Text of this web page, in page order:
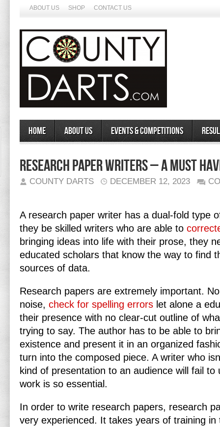
ABOUT US SHOP CONTACT US
Home About Us Events & Competitions
Research Paper Writers – A Must
COUNTY DARTS DECEMBER 12, 2023
A research paper writer has a dual-fold type
they be skilled writers who are able to
bringing ideas into life with their prose, they
educated scholars that know the way to find
sources of data.
Research papers are extremely important.
noise, check for spelling errors let alone a
their presence with no clear-cut outline of
trying to say. The author has to be able to
existence and present it in an organized
turn into the composed piece. A writer who
kind of presentation to an audience will fail to
work is so essential.
In order to write research papers, research
very experienced. It takes years of training in